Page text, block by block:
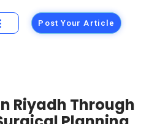
Post Your Article
Riyadh Through